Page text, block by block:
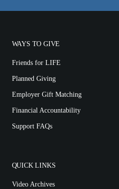
WAYS TO GIVE
Friends for LIFE
Planned Giving
Employer Gift Matching
Financial Accountability
Support FAQs
QUICK LINKS
Video Archives